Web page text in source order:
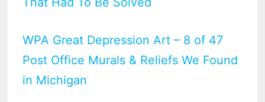
WPA Great Depression Art – 8 of 47
Post Office Murals & Reliefs We Found
in Michigan